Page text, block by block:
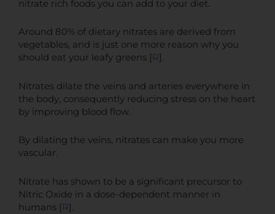
nitrate rich foods you can add to your diet.
Around 80% of dietary nitrates are derived from
vegetables, and is just one more reason why you
should eat your leafy greens [R].
Nitrates dilate the veins and arteries everywhere in
the body, consequently reducing stress on the heart
by improving blood flow.
By dilating the veins, nitrates can make you more
vascular.
Nitrate has shown to be a significant precursor to
Nitric Oxide in a dose-dependent manner in
humans [R].